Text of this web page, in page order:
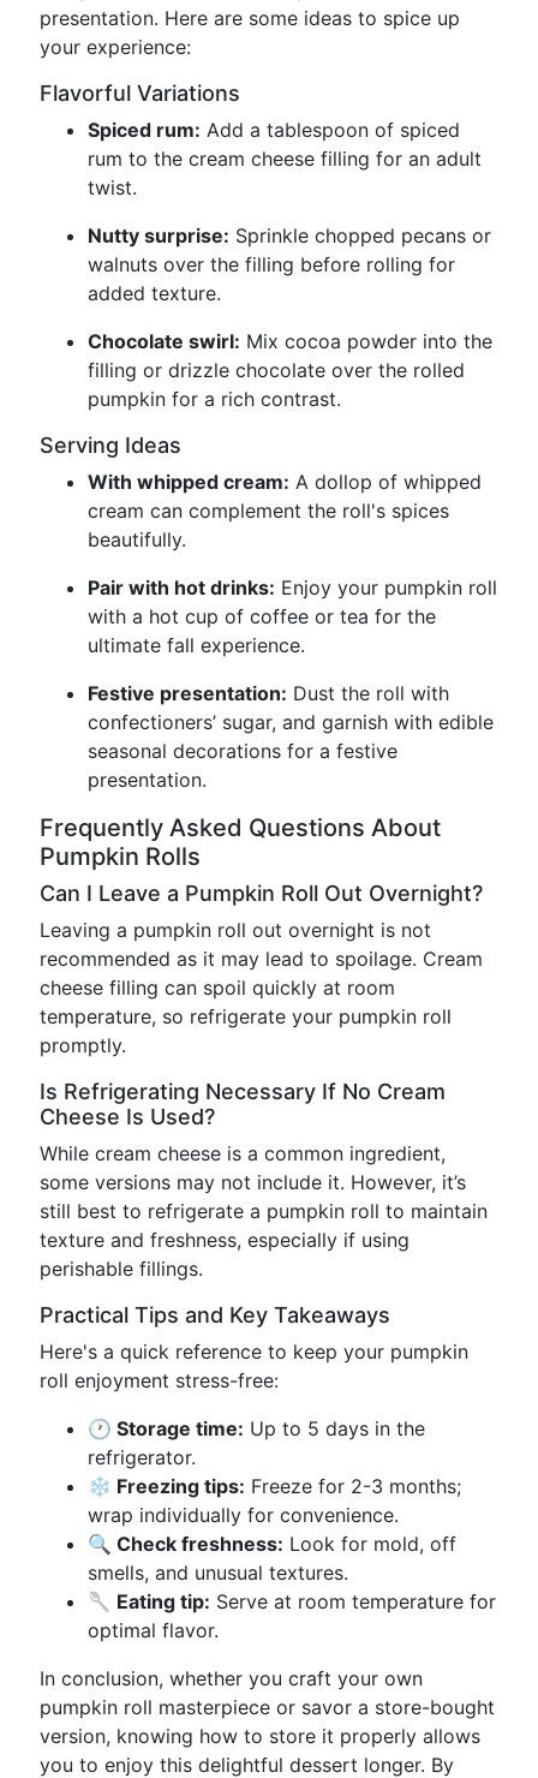
presentation. Here are some ideas to spice up
your experience:
Flavorful Variations
Spiced rum: Add a tablespoon of spiced
rum to the cream cheese filling for an adult
twist.
Nutty surprise: Sprinkle chopped pecans or
walnuts over the filling before rolling for
added texture.
Chocolate swirl: Mix cocoa powder into the
filling or drizzle chocolate over the rolled
pumpkin for a rich contrast.
Serving Ideas
With whipped cream: A dollop of whipped
cream can complement the roll's spices
beautifully.
Pair with hot drinks: Enjoy your pumpkin roll
with a hot cup of coffee or tea for the
ultimate fall experience.
Festive presentation: Dust the roll with
confectioners’ sugar, and garnish with edible
seasonal decorations for a festive
presentation.
Frequently Asked Questions About
Pumpkin Rolls
Can I Leave a Pumpkin Roll Out Overnight?
Leaving a pumpkin roll out overnight is not
recommended as it may lead to spoilage. Cream
cheese filling can spoil quickly at room
temperature, so refrigerate your pumpkin roll
promptly.
Is Refrigerating Necessary If No Cream
Cheese Is Used?
While cream cheese is a common ingredient,
some versions may not include it. However, it’s
still best to refrigerate a pumpkin roll to maintain
texture and freshness, especially if using
perishable fillings.
Practical Tips and Key Takeaways
Here's a quick reference to keep your pumpkin
roll enjoyment stress-free:
🕐 Storage time: Up to 5 days in the
refrigerator.
❄️ Freezing tips: Freeze for 2-3 months;
wrap individually for convenience.
🔍 Check freshness: Look for mold, off
smells, and unusual textures.
🥄 Eating tip: Serve at room temperature for
optimal flavor.
In conclusion, whether you craft your own
pumpkin roll masterpiece or savor a store-bought
version, knowing how to store it properly allows
you to enjoy this delightful dessert longer. By